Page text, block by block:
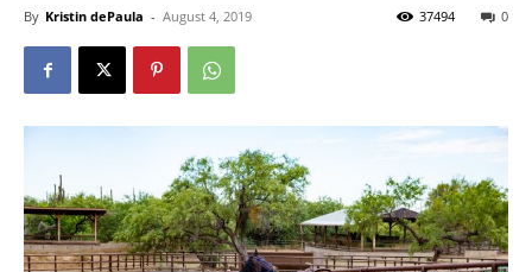
By Kristin dePaula - August 4, 2019 0
37494